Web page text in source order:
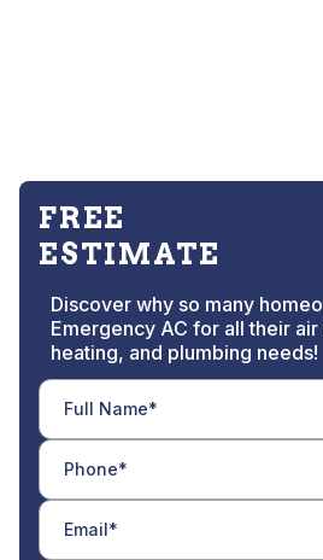
FREE
ESTIMATE
Discover why so many
Emergency AC for all their
heating, and plumbing needs!